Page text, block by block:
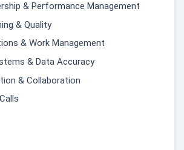
& Performance Management
& Quality
& Work Management
& Data Accuracy
& Collaboration